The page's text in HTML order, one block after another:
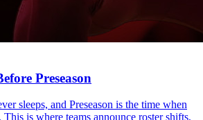
Preseason
sleeps, and Preseason is the time when
is where teams announce roster shifts,